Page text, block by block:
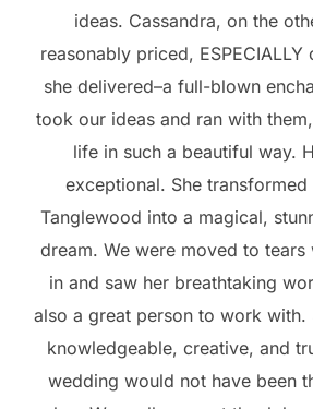
ideas. Cassandra, on the
reasonably priced,
she delivered–a full-blown
took our ideas and ran with
life in such a beautiful way.
exceptional. She
Tanglewood into a magical,
dream. We were moved to tears
in and saw her breathtaking
also a great person to work with.
knowledgeable, creative, and
wedding would not have been